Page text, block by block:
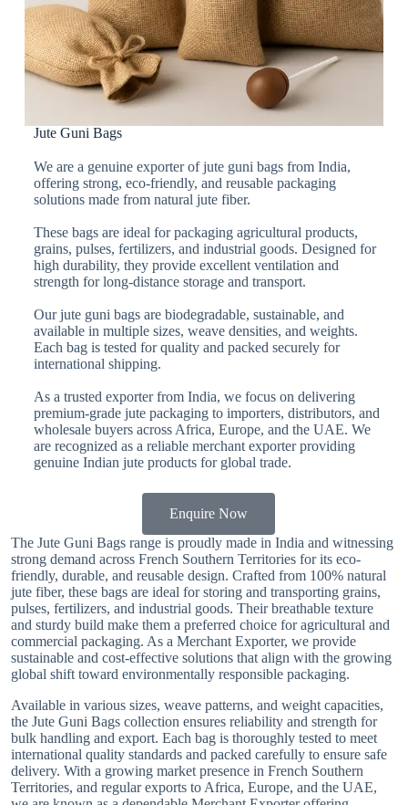
Jute Guni Bags
We are a genuine exporter of jute guni bags from India,
offering strong, eco-friendly, and reusable packaging
solutions made from natural jute fiber.
These bags are ideal for packaging agricultural products,
grains, pulses, fertilizers, and industrial goods. Designed for
high durability, they provide excellent ventilation and
strength for long-distance storage and transport.
Our jute guni bags are biodegradable, sustainable, and
available in multiple sizes, weave densities, and weights.
Each bag is tested for quality and packed securely for
international shipping.
As a trusted exporter from India, we focus on delivering
premium-grade jute packaging to importers, distributors, and
wholesale buyers across Africa, Europe, and the UAE. We
are recognized as a reliable merchant exporter providing
genuine Indian jute products for global trade.
Enquire Now
The Jute Guni Bags range is proudly made in India and witnessing
strong demand across French Southern Territories for its eco-
friendly, durable, and reusable design. Crafted from 100% natural
jute fiber, these bags are ideal for storing and transporting grains,
pulses, fertilizers, and industrial goods. Their breathable texture
and sturdy build make them a preferred choice for agricultural and
commercial packaging. As a Merchant Exporter, we provide
sustainable and cost-effective solutions that align with the growing
global shift toward environmentally responsible packaging.
Available in various sizes, weave patterns, and weight capacities,
the Jute Guni Bags collection ensures reliability and strength for
bulk handling and export. Each bag is thoroughly tested to meet
international quality standards and packed carefully to ensure safe
delivery. With a growing market presence in French Southern
Territories, and regular exports to Africa, Europe, and the UAE,